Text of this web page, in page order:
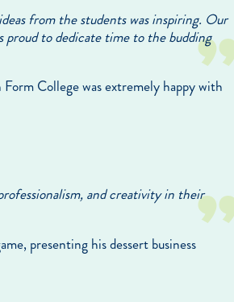
from the students was inspiring. Our
proud to dedicate time to the budding
College was extremely happy with
and creativity in their
presenting his dessert business